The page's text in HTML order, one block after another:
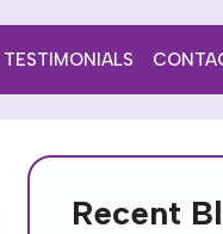
TESTIMONIALS
Recent